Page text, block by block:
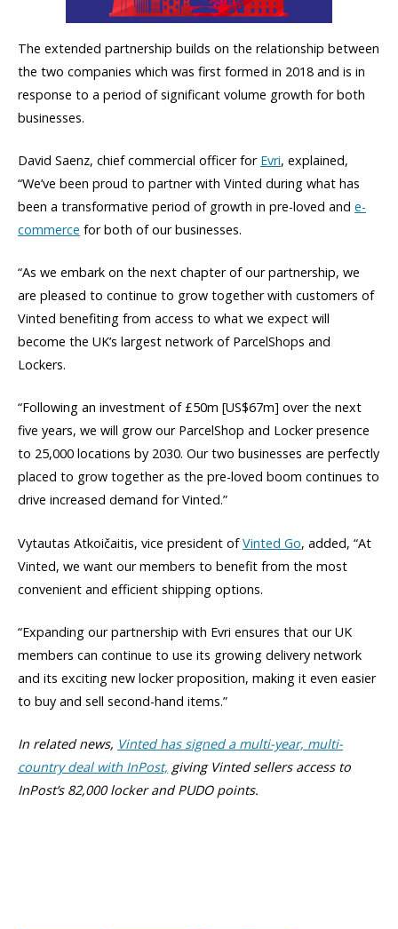
The extended partnership builds on the relationship between
the two companies which was first formed in 2018 and is in
response to a period of significant volume growth for both
businesses.
David Saenz, chief commercial officer for Evri, explained,
“We’ve been proud to partner with Vinted during what has
been a transformative period of growth in pre-loved and e-
commerce for both of our businesses.
“As we embark on the next chapter of our partnership, we
are pleased to continue to grow together with customers of
Vinted benefiting from access to what we expect will
become the UK’s largest network of ParcelShops and
Lockers.
“Following an investment of £50m [US$67m] over the next
five years, we will grow our ParcelShop and Locker presence
to 25,000 locations by 2030. Our two businesses are perfectly
placed to grow together as the pre-loved boom continues to
drive increased demand for Vinted.”
Vytautas Atkoičaitis, vice president ofVinted Go, added, “At
Vinted, we want our members to benefit from the most
convenient and efficient shipping options.
“Expanding our partnership with Evri ensures that our UK
members can continue to use its growing delivery network
and its exciting new locker proposition, making it even easier
to buy and sell second-hand items.”
In related news, Vinted has signed a multi-year, multi-
country deal with InPost, giving Vinted sellers access to
InPost’s 82,000 locker and PUDO points.